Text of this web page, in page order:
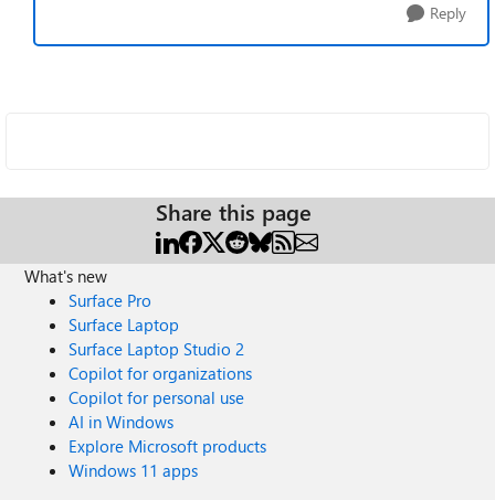
Reply
Share this page
What's new
Surface Pro
Surface Laptop
Surface Laptop Studio 2
Copilot for organizations
Copilot for personal use
AI in Windows
Explore Microsoft products
Windows 11 apps